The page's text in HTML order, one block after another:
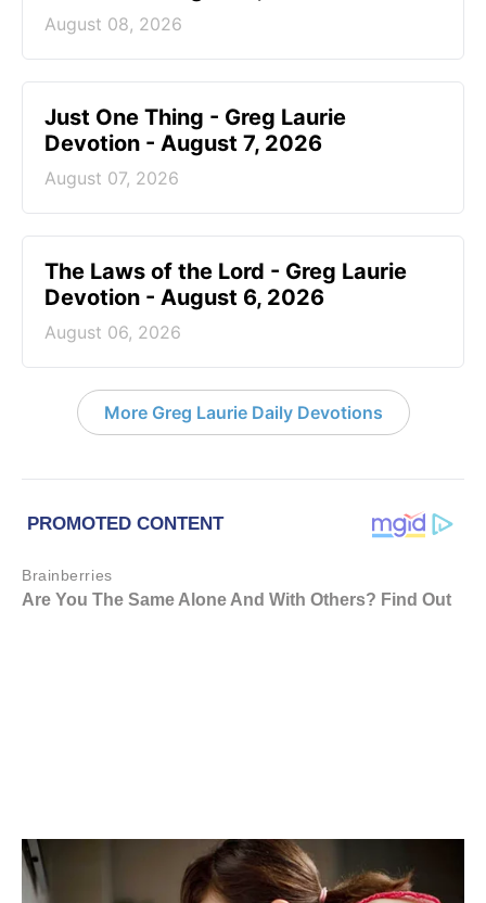
August 08, 2026
Just One Thing - Greg Laurie
Devotion - August 7, 2026
August 07, 2026
The Laws of the Lord - Greg Laurie
Devotion - August 6, 2026
August 06, 2026
More Greg Laurie Daily Devotions